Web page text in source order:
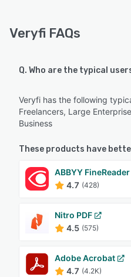
Veryfi FAQs
Q. Who are the typical
Veryfi has the following
Freelancers, Large
Business
These products have
ABBYY FineReader
4.7 (428)
Nitro PDF
4.5 (575)
Adobe Acrobat
4.7 (4.2K)